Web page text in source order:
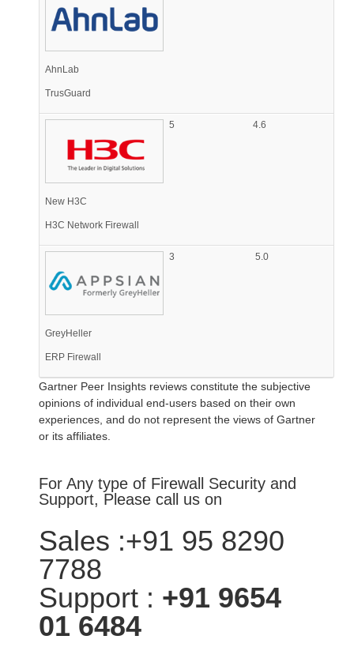
AhnLab
TrusGuard
New H3C
H3C Network Firewall
5 4.6
GreyHeller
ERP Firewall
3 5.0
Gartner Peer Insights reviews constitute the subjective
opinions of individual end-users based on their own
experiences, and do not represent the views of Gartner
or its affiliates.
For Any type of Firewall Security and
Support, Please call us on
Sales :+91 95 8290
7788
Support : +91 9654
01 6484